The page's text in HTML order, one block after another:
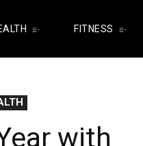
FITNESS
with